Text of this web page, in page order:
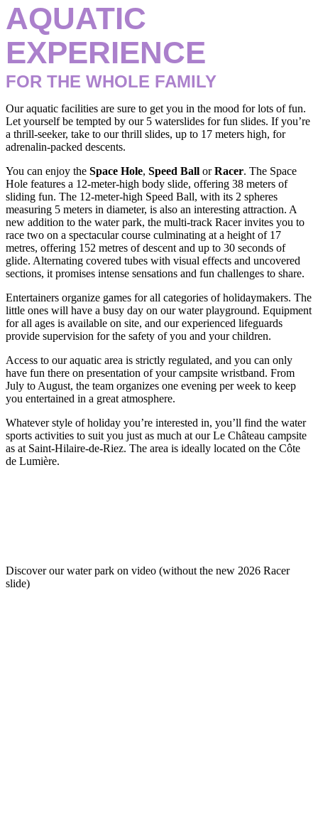
AQUATIC
EXPERIENCE
FOR THE WHOLE FAMILY
Our aquatic facilities are sure to get you in the mood for lots of fun.
Let yourself be tempted by our 5 waterslides for fun slides. If you’re
a thrill-seeker, take to our thrill slides, up to 17 meters high, for
adrenalin-packed descents.
You can enjoy the Space Hole, Speed Ball orRacer. The Space
Hole features a 12-meter-high body slide, offering 38 meters of
sliding fun. The 12-meter-high Speed Ball, with its 2 spheres
measuring 5 meters in diameter, is also an interesting attraction. A
new addition to the water park, the multi-track Racer invites you to
race two on a spectacular course culminating at a height of 17
metres, offering 152 metres of descent and up to 30 seconds of
glide. Alternating covered tubes with visual effects and uncovered
sections, it promises intense sensations and fun challenges to share.
Entertainers organize games for all categories of holidaymakers. The
little ones will have a busy day on our water playground. Equipment
for all ages is available on site, and our experienced lifeguards
provide supervision for the safety of you and your children.
Access to our aquatic area is strictly regulated, and you can only
have fun there on presentation of your campsite wristband. From
July to August, the team organizes one evening per week to keep
you entertained in a great atmosphere.
Whatever style of holiday you’re interested in, you’ll find the water
sports activities to suit you just as much at our Le Château campsite
as at Saint-Hilaire-de-Riez. The area is ideally located on the Côte
de Lumière.
Discover our water park on video (without the new 2026 Racer
slide)